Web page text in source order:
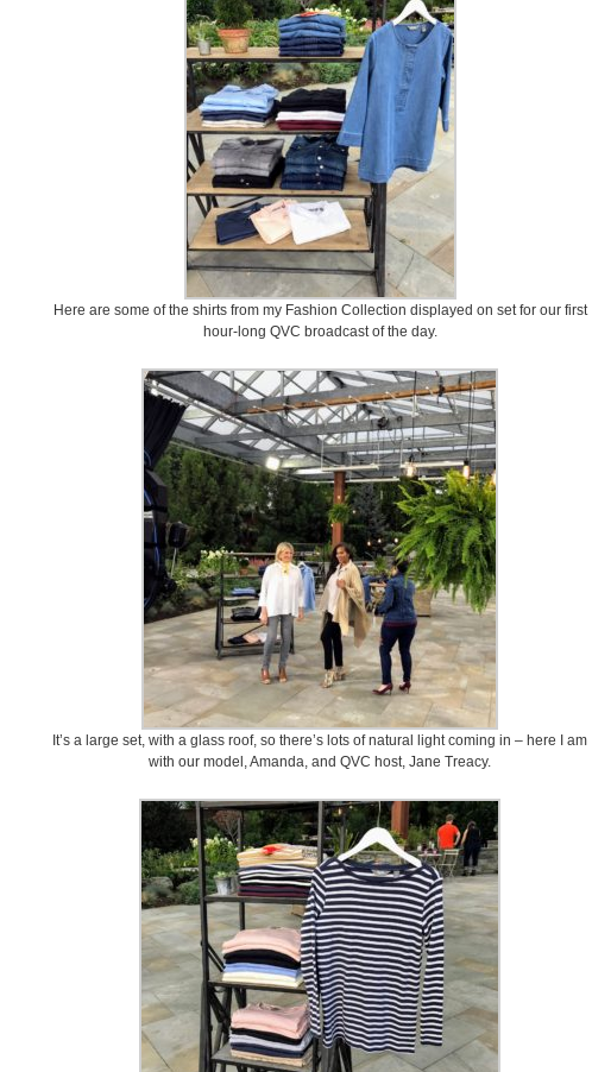
Here are some of the shirts from my Fashion Collection displayed on set for our first
hour-long QVC broadcast of the day.
It’s a large set, with a glass roof, so there’s lots of natural light coming in – here I am
with our model, Amanda, and QVC host, Jane Treacy.